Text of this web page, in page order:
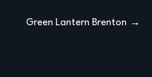
Green Lantern Brenton